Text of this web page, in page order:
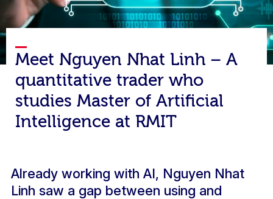
Meet Nguyen Nhat Linh – A
quantitative trader who
studies Master of Artificial
Intelligence at RMIT
Already working with AI, Nguyen Nhat
Linh saw a gap between using and